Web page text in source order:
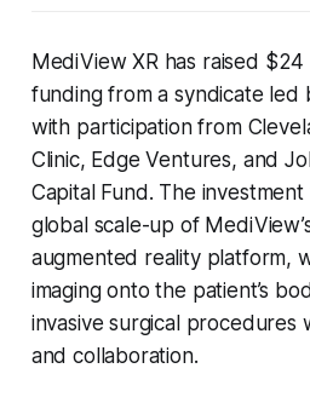
MediView XR has raised $24
funding from a syndicate led
with participation from
Clinic, Edge Ventures, and
Capital Fund. The
global scale-up of
augmented reality platform,
imaging onto the patient’s
invasive surgical procedures
and collaboration.